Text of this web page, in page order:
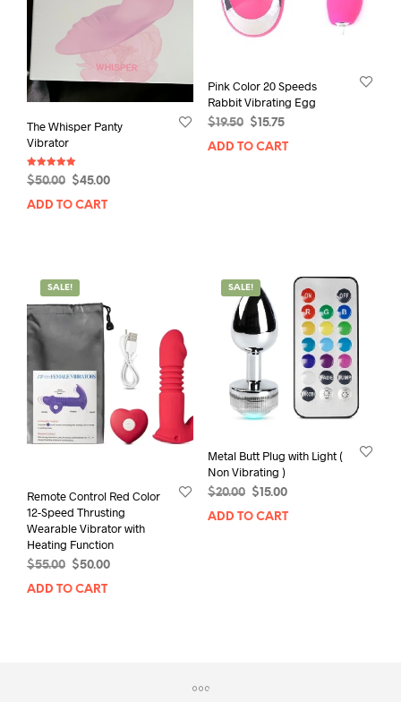
The Whisper Panty
Vibrator
Rated
5.00
$50.00
Original
price
$45.00Current
ADD TO CART
Pink Color 20 Speeds
Rabbit Vibrating Egg
$19.50
Original
price
$15.75Current
price
ADD TO CART
SALE!
Remote Control Red Color
12-Speed Thrusting
Wearable Vibrator with
Heating Function
$55.00
Original
price
$50.00Current
ADD TO CART
SALE!
Metal Butt Plug with Light (
Non Vibrating )
$20.00
Original
price
$15.00Current
price
ADD TO CART